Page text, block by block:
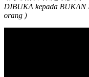
DIBUKA kepada BUKAN
orang )